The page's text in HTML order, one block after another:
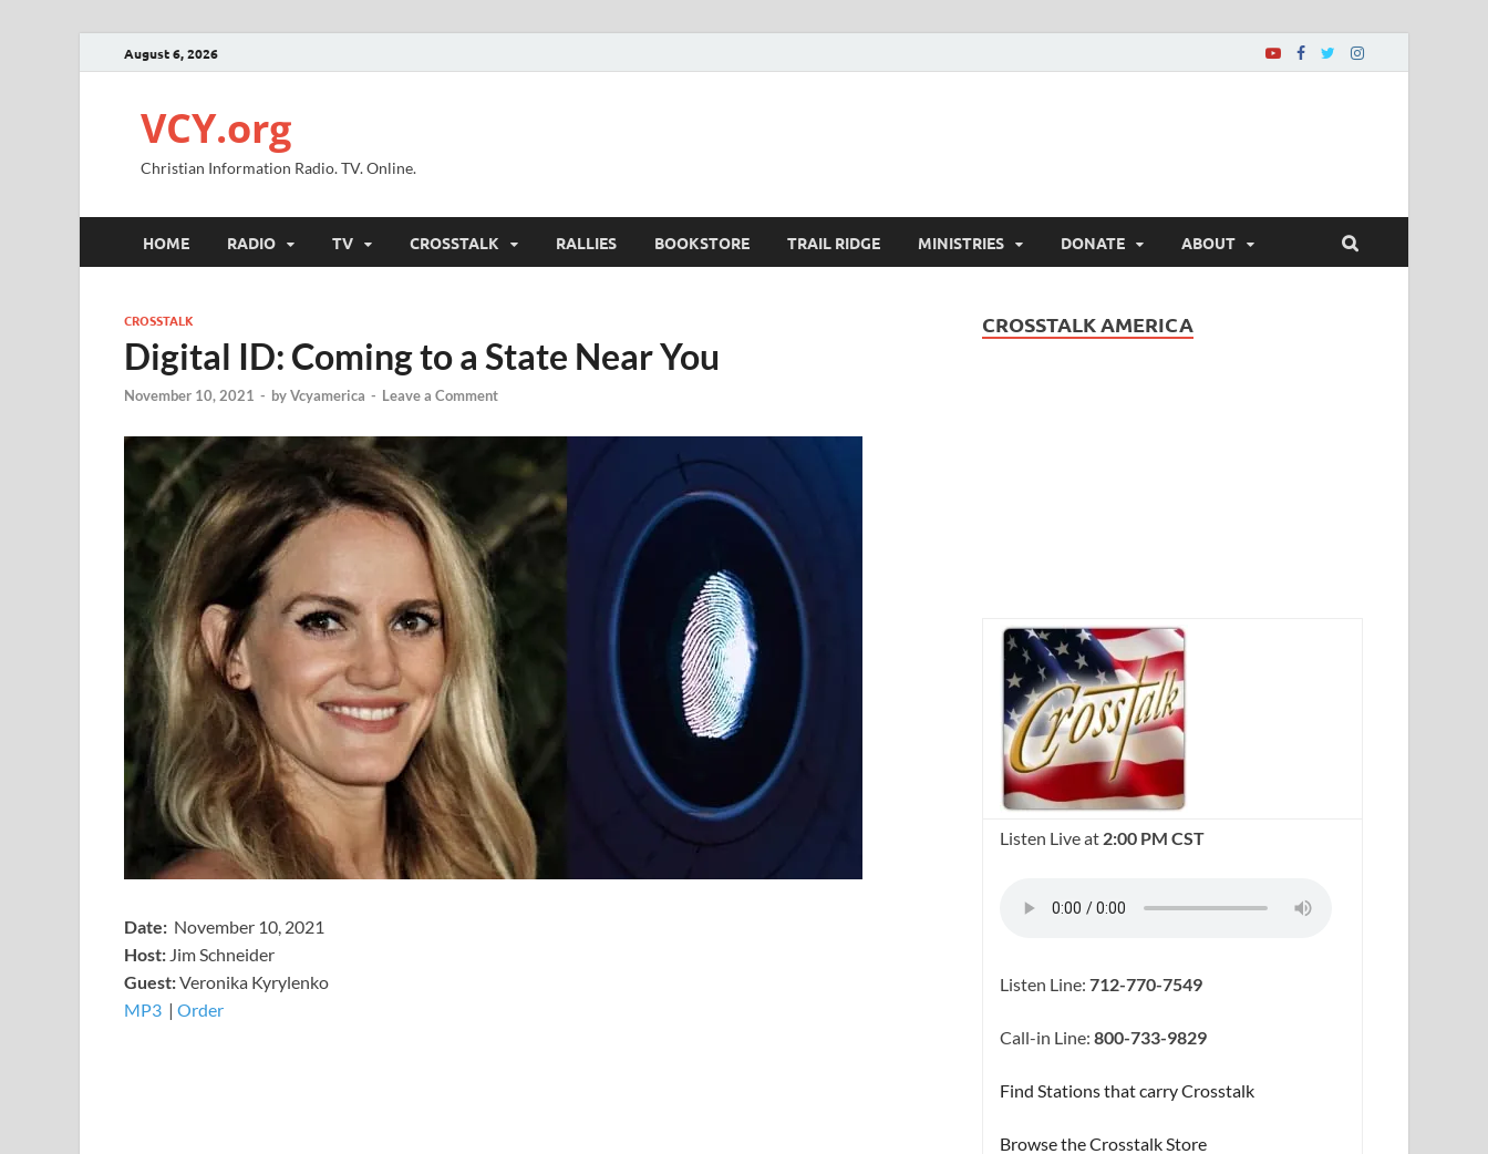
August 6, 2026
VCY.org
Christian Information Radio. TV. Online.
HOME RADIO TV CROSSTALK RALLIES BOOKSTORE TRAIL RIDGE MINISTRIES DONATE ABOUT
CROSSTALK
Digital ID: Coming to a State Near You
November 10, 2021 - byVcyamerica - Leave a Comment
Date: November 10, 2021
Host: Jim Schneider
​Guest:Veronika Kyrylenko
MP3 ​​​| Order
CROSSTALK AMERICA
Listen Live at 2:00 PM CST
Listen Line:712-770-7549
Call-in Line:800-733-9829
Find Stations that carry Crosstalk
Browse the Crosstalk Store